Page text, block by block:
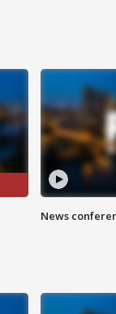
News